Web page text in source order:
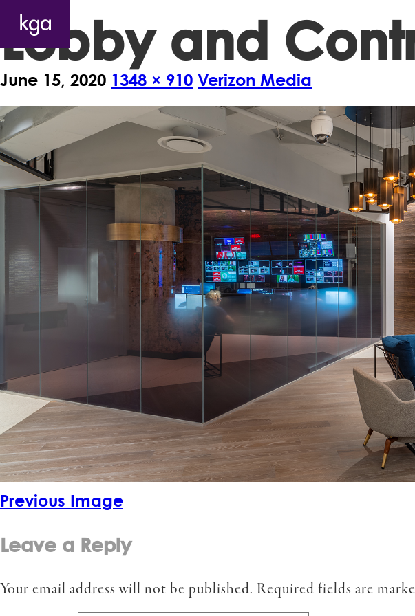
Lobby and
June 15, 2020 1348 × 910 Verizon Media
Previous Image
Leave a Reply
Your email address will not be published. Required fields are